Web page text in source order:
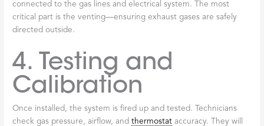
connected to the gas lines and electrical system. The most
critical part is the venting—ensuring exhaust gases are safely
directed outside.
4. Testing and
Calibration
Once installed, the system is fired up and tested. Technicians
check gas pressure, airflow, andthermostat accuracy. They will